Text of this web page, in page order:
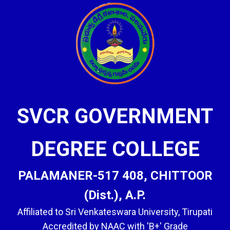
SVCR GOVERNMENT
DEGREE COLLEGE
PALAMANER-517 408, CHITTOOR
(Dist.), A.P.
Affiliated to Sri Venkateswara University, Tirupati
Accredited by NAAC with 'B+' Grade